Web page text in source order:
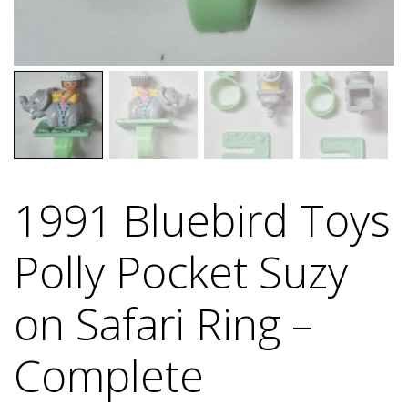
1991 Bluebird Toys
Polly Pocket Suzy
on Safari Ring –
Complete